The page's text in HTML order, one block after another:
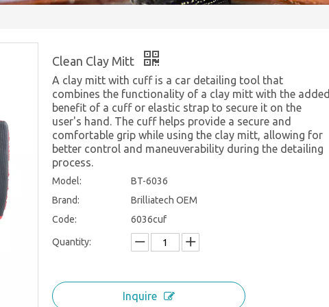
Clean Clay Mitt
A clay mitt with cuff is a car detailing tool that
combines the functionality of a clay mitt with the added
benefit of a cuff or elastic strap to secure it on the
user's hand. The cuff helps provide a secure and
comfortable grip while using the clay mitt, allowing for
better control and maneuverability during the detailing
process.
Model:
BT-6036
Brand:
Brilliatech OEM
Code:
6036cuf
Quantity:
Inquire